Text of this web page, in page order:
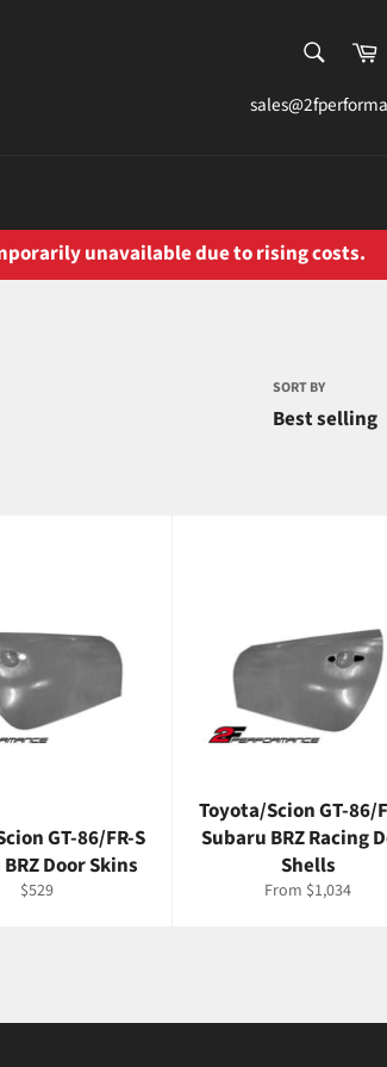
unavailable due to rising costs.
SORT BY
GT-86/FR-S
Door Skins
Regular
$529
Toyota/Scion GT-86/
Subaru BRZ Racing
Shells
From $1,034